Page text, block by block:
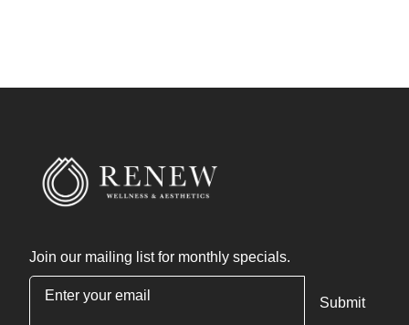
Join our mailing list for monthly specials.